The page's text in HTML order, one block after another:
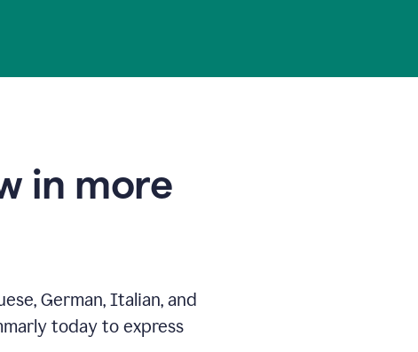
in more
German, Italian, and
today to express